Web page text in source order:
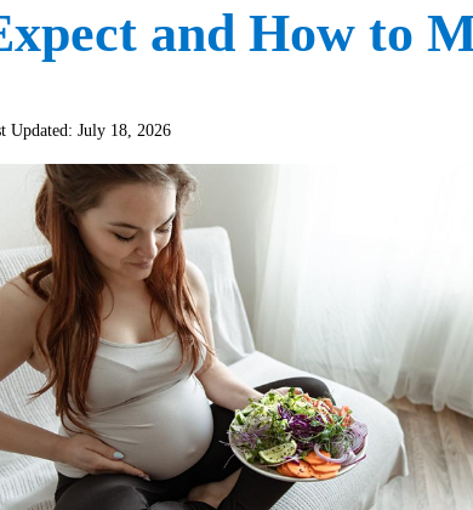
and How to
Updated: July 18, 2026